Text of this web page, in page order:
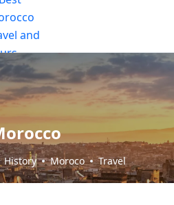
History Moroco Travel